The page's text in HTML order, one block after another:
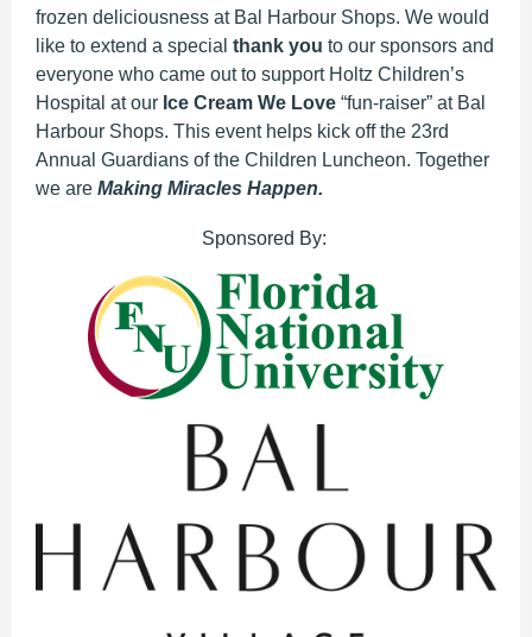
frozen deliciousness at Bal Harbour Shops. We would
like to extend a special thank you to our sponsors and
everyone who came out to support Holtz Children’s
Hospital at our Ice Cream We Love “fun-raiser” at Bal
Harbour Shops. This event helps kick off the 23rd
Annual Guardians of the Children Luncheon. Together
we are Making Miracles Happen.
Sponsored By: